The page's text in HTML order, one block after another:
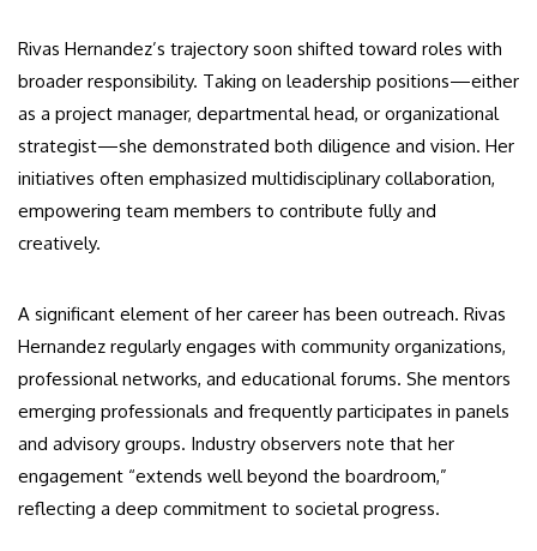
Rivas Hernandez’s trajectory soon shifted toward roles with
broader responsibility. Taking on leadership positions—either
as a project manager, departmental head, or organizational
strategist—she demonstrated both diligence and vision. Her
initiatives often emphasized multidisciplinary collaboration,
empowering team members to contribute fully and
creatively.
A significant element of her career has been outreach. Rivas
Hernandez regularly engages with community organizations,
professional networks, and educational forums. She mentors
emerging professionals and frequently participates in panels
and advisory groups. Industry observers note that her
engagement “extends well beyond the boardroom,”
reflecting a deep commitment to societal progress.